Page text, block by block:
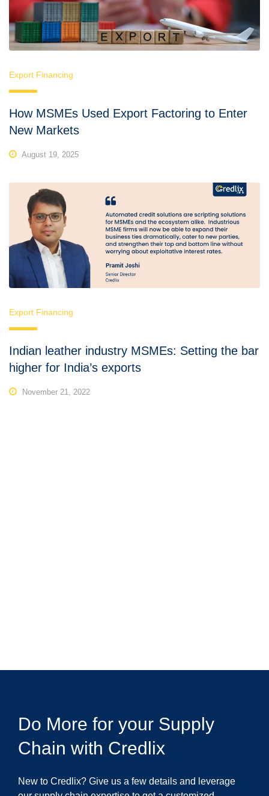
Export Financing
How MSMEs Used Export Factoring to Enter
New Markets
August 19, 2025
Export Financing
Indian leather industry MSMEs: Setting the bar
higher for India’s exports
November 21, 2022
Do More for your Supply
Chain with Credlix
New to Credlix? Give us a few details and leverage